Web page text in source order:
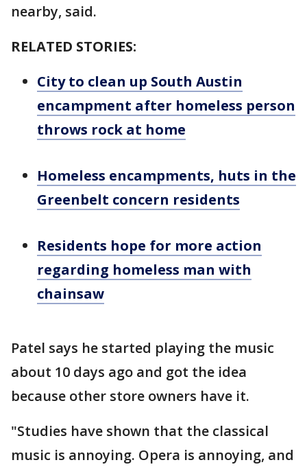
nearby, said.
RELATED STORIES:
City to clean up South Austin
encampment after homeless person
throws rock at home
Homeless encampments, huts in the
Greenbelt concern residents
Residents hope for more action
regarding homeless man with
chainsaw
Patel says he started playing the music
about 10 days ago and got the idea
because other store owners have it.
"Studies have shown that the classical
music is annoying. Opera is annoying, and